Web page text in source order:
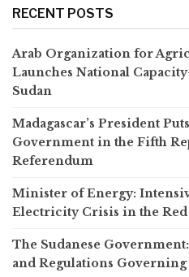
RECENT POSTS
Arab Organization for
Launches National
Sudan
Madagascar’s President
Government in the Fifth
Referendum
Minister of Energy:
Electricity Crisis in the Red
The Sudanese
and Regulations